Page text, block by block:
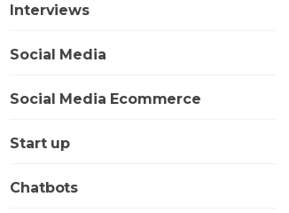
Interviews
Social Media
Social Media Ecommerce
Start up
Chatbots